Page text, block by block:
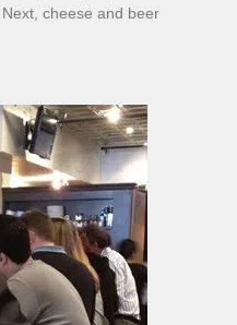
cheese and beer